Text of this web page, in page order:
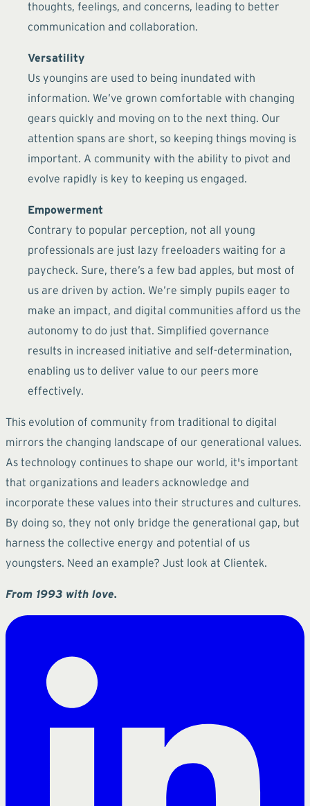
thoughts, feelings, and concerns, leading to better
communication and collaboration.
Versatility
Us youngins are used to being inundated with
information. We’ve grown comfortable with changing
gears quickly and moving on to the next thing. Our
attention spans are short, so keeping things moving is
important. A community with the ability to pivot and
evolve rapidly is key to keeping us engaged.
Empowerment
Contrary to popular perception, not all young
professionals are just lazy freeloaders waiting for a
paycheck. Sure, there’s a few bad apples, but most of
us are driven by action. We’re simply pupils eager to
make an impact, and digital communities afford us the
autonomy to do just that. Simplified governance
results in increased initiative and self-determination,
enabling us to deliver value to our peers more
effectively.
This evolution of community from traditional to digital
mirrors the changing landscape of our generational values.
As technology continues to shape our world, it's important
that organizations and leaders acknowledge and
incorporate these values into their structures and cultures.
By doing so, they not only bridge the generational gap, but
harness the collective energy and potential of us
youngsters. Need an example? Just look at Clientek.
From 1993 with love.